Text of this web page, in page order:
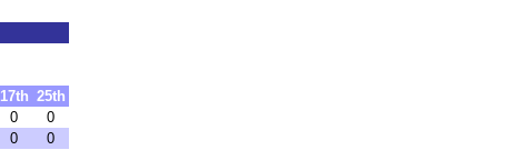
17th 25th
0
0
0
0